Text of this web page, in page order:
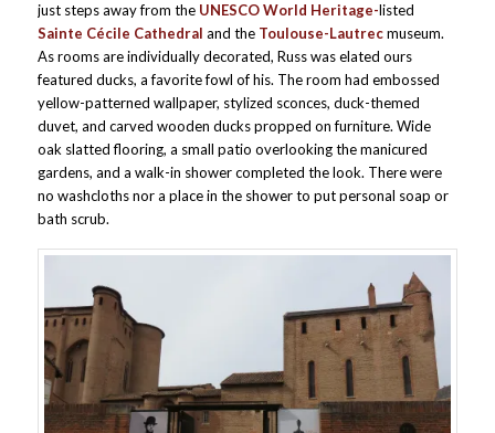
just steps away from the UNESCO World Heritage-listed
Sainte Cécile Cathedral and the Toulouse-Lautrecmuseum.
As rooms are individually decorated, Russ was elated ours
featured ducks, a favorite fowl of his. The room had embossed
yellow-patterned wallpaper, stylized sconces, duck-themed
duvet, and carved wooden ducks propped on furniture. Wide
oak slatted flooring, a small patio overlooking the manicured
gardens, and a walk-in shower completed the look. There were
no washcloths nor a place in the shower to put personal soap or
bath scrub.